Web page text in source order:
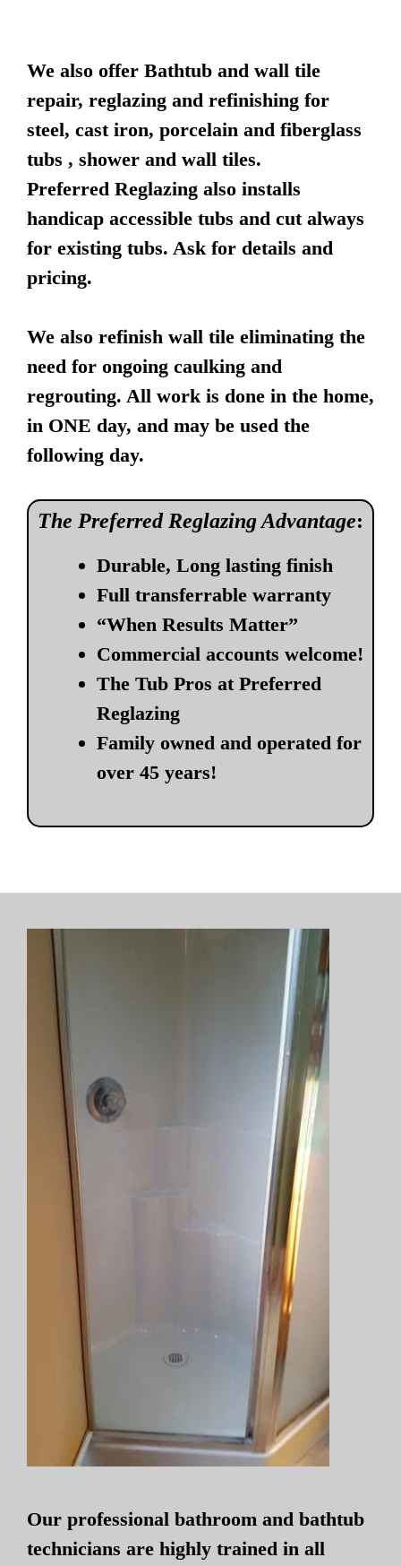
We also offer Bathtub and wall tile
repair, reglazing and refinishing for
steel, cast iron, porcelain and fiberglass
tubs , shower and wall tiles.
Preferred Reglazing also installs
handicap accessible tubs and cut always
for existing tubs. Ask for details and
pricing.
We also refinish wall tile eliminating the
need for ongoing caulking and
regrouting. All work is done in the home,
in ONE day, and may be used the
following day.
The Preferred Reglazing Advantage:
Durable, Long lasting finish
Full transferrable warranty
“When Results Matter”
Commercial accounts welcome!
The Tub Pros at Preferred
Reglazing
Family owned and operated for
over 45 years!
Our professional bathroom and bathtub
technicians are highly trained in all